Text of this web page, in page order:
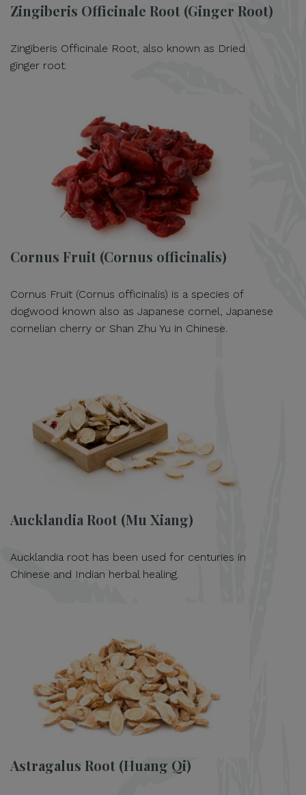
Zingiberis Officinale Root (Ginger Root)
Zingiberis Officinale Root, also known as Dried
ginger root.
Cornus Fruit (Cornus officinalis)
Cornus Fruit (Cornus officinalis) is a species of
dogwood known also as Japanese cornel, Japanese
cornelian cherry or Shan Zhu Yu in Chinese.
Aucklandia Root (Mu Xiang)
Aucklandia root has been used for centuries in
Chinese and Indian herbal healing.
Astragalus Root (Huang Qi)